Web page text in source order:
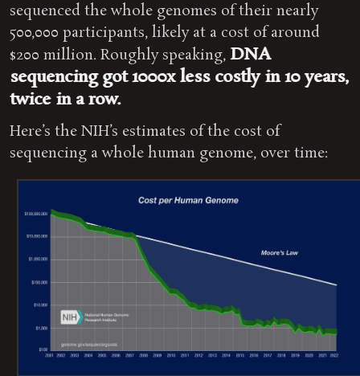
sequenced the whole genomes of their nearly
500,000 participants, likely at a cost of around
$200 million. Roughly speaking,DNA
sequencing got 1000x less costly in 10 years,
twice in a row.
Here’s the NIH’s estimates of the cost of
sequencing a whole human genome, over time: